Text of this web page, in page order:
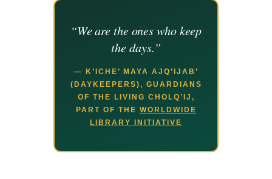
“We are the ones who keep
the days.”
— K’ICHE’ MAYA AJQ’IJAB’
(DAYKEEPERS), GUARDIANS
OF THE LIVING CHOLQ’IJ,
PART OF THE WORLDWIDE
LIBRARY INITIATIVE